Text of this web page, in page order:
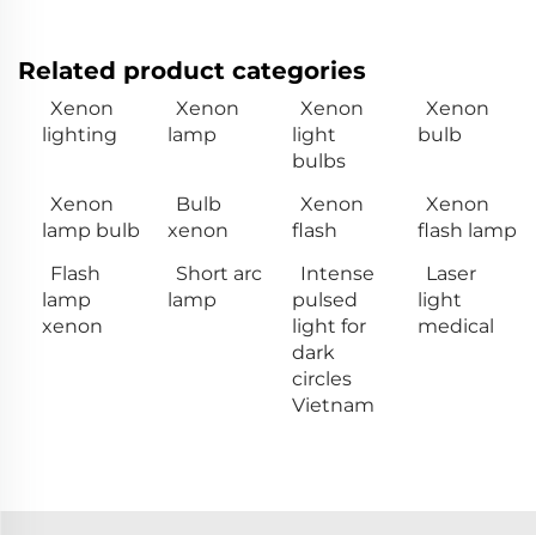
Related product categories
Xenon
lighting
Xenon
lamp
Xenon
light
bulbs
Xenon
bulb
Xenon
lamp bulb
Bulb
xenon
Xenon
flash
Xenon
flash lamp
Flash
lamp
xenon
Short arc
lamp
Intense
pulsed
light for
dark
circles
Vietnam
Laser
light
medical